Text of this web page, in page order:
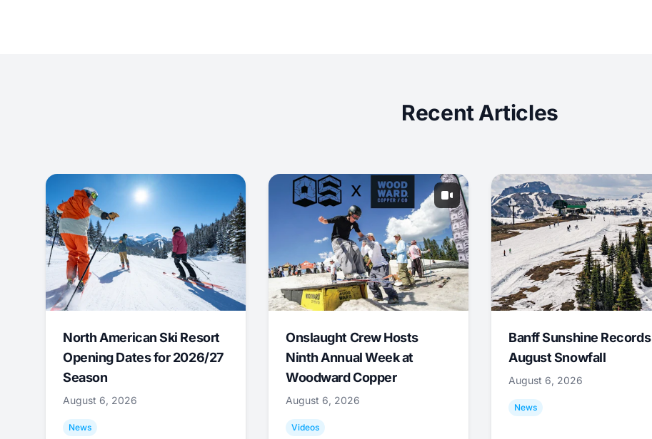
Recent Articles
North American Ski Resort
Opening Dates for 2026/27
Season
August 6, 2026
News
Onslaught Crew Hosts
Ninth Annual Week at
Woodward Copper
August 6, 2026
Videos
Banff Sunshine Records
August Snowfall
August 6, 2026
News